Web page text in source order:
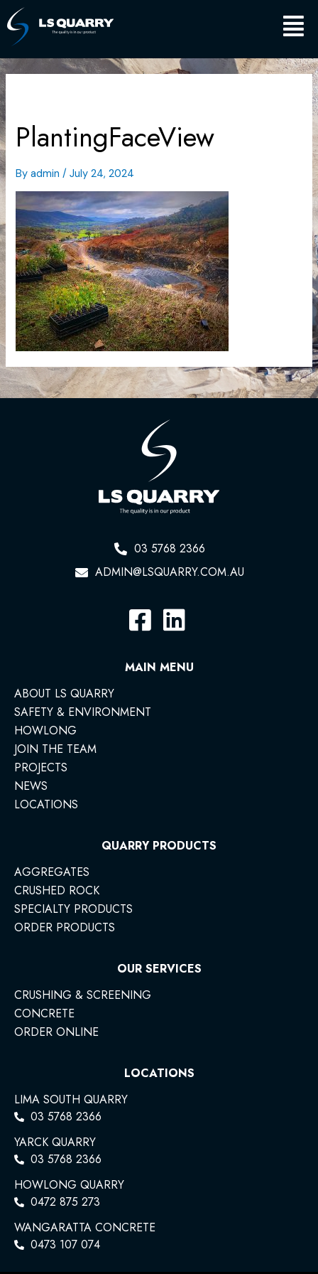
Skip
to
content
Main
PlantingFaceView
Byadmin/July 24, 2024
03 5768 2366
ADMIN@LSQUARRY.COM.AU
MAIN MENU
ABOUT LS QUARRY
SAFETY & ENVIRONMENT
HOWLONG
JOIN THE TEAM
PROJECTS
NEWS
LOCATIONS
QUARRY PRODUCTS
AGGREGATES
CRUSHED ROCK
SPECIALTY PRODUCTS
ORDER PRODUCTS
OUR SERVICES
CRUSHING & SCREENING
CONCRETE
ORDER ONLINE
LOCATIONS
LIMA SOUTH QUARRY
03 5768 2366
YARCK QUARRY
03 5768 2366
HOWLONG QUARRY
0472 875 273
WANGARATTA CONCRETE
0473 107 074